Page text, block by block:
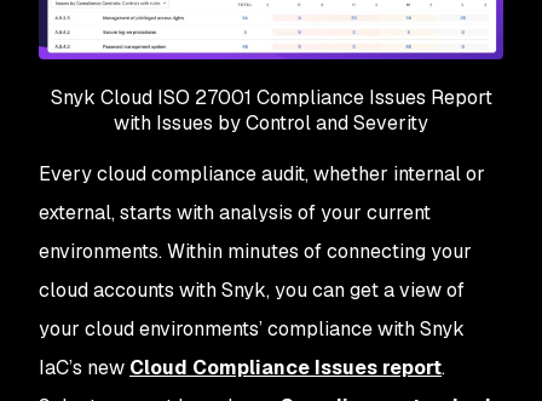
Snyk Cloud ISO 27001 Compliance Issues Report
with Issues by Control and Severity
Every cloud compliance audit, whether internal or
external, starts with analysis of your current
environments. Within minutes of connecting your
cloud accounts with Snyk, you can get a view of
your cloud environments’ compliance with Snyk
IaC’s new Cloud Compliance Issues report.